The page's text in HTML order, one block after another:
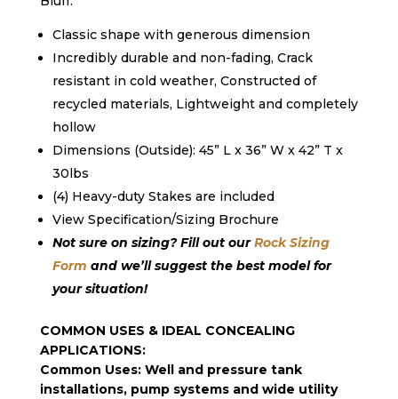
Classic shape with generous dimension
Incredibly durable and non-fading, Crack
resistant in cold weather, Constructed of
recycled materials, Lightweight and completely
hollow
Dimensions (Outside): 45” L x 36” W x 42” T x
30lbs
(4) Heavy-duty Stakes are included
View Specification/Sizing Brochure
Not sure on sizing? Fill out ourRock Sizing
Form and we’ll suggest the best model for
your situation!
COMMON USES & IDEAL CONCEALING
APPLICATIONS:
Common Uses: Well and pressure tank
installations, pump systems and wide utility